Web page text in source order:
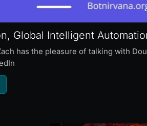
Global Intelligent
has the pleasure of talking with